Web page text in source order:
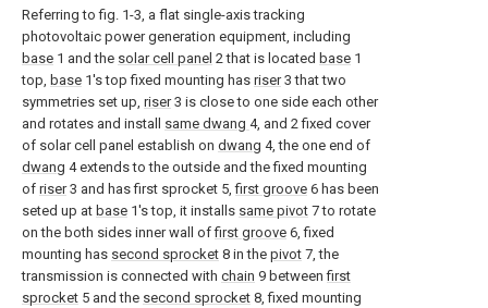
Referring to fig. 1-3, a flat single-axis tracking
photovoltaic power generation equipment, including
base 1 and the solar cell panel 2 that is located base 1
top, base 1's top fixed mounting has riser3 that two
symmetries set up, riser3 is close to one side each other
and rotates and install same dwang 4, and 2 fixed cover
of solar cell panel establish on dwang 4, the one end of
dwang 4 extends to the outside and the fixed mounting
of riser3 and has first sprocket 5,first groove 6 has been
seted up at base 1's top, it installs same pivot 7 to rotate
on the both sides inner wall offirst groove 6, fixed
mounting has second sprocket 8 in the pivot 7, the
transmission is connected with chain 9 betweenfirst
sprocket 5 and the second sprocket 8, fixed mounting